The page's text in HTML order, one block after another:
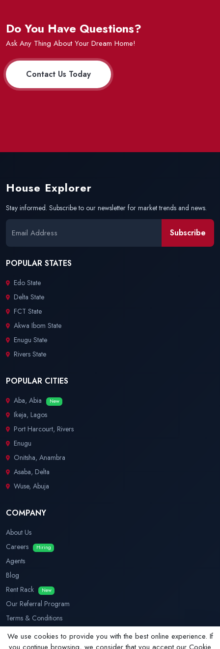
Do You Have Questions?
Ask Any Thing About Your Dream Home!
Contact Us Today
House Explorer
Stay informed. Subscribe to our newsletter for market trends and news.
Subscribe
POPULAR STATES
Edo State
Delta State
FCT State
Akwa Ibom State
Enugu State
Rivers State
POPULAR CITIES
Aba, Abia New
Ikeja, Lagos
Port Harcourt, Rivers
Enugu
Onitsha, Anambra
Asaba, Delta
Wuse, Abuja
COMPANY
About Us
Careers
Hiring
Agents
Blog
Rent Rack
New
Our Referral Program
Terms & Conditions
Privacy Policy
We use cookies to provide you with the best online experience. If